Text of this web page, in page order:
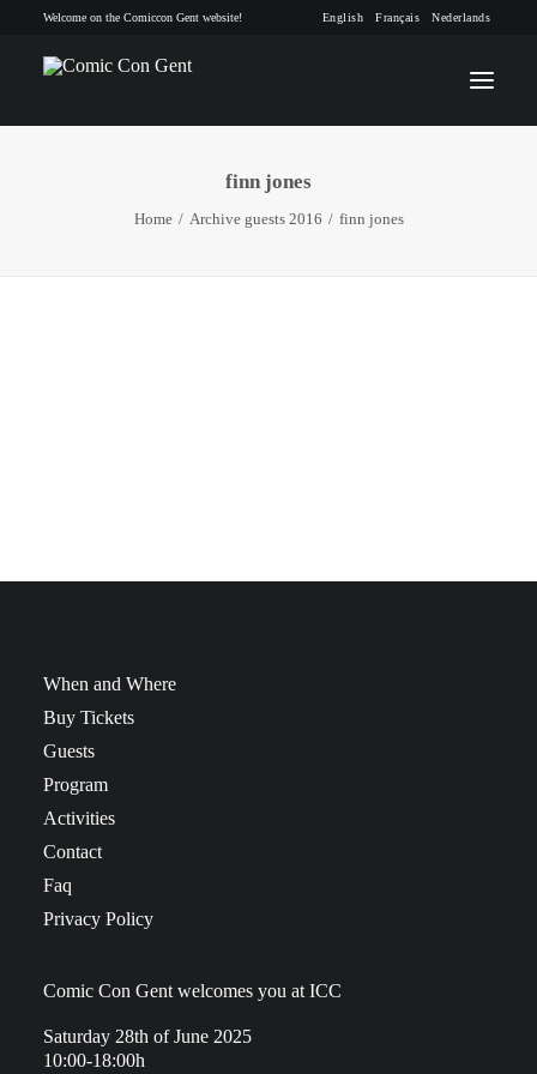
Welcome on the Comiccon Gent website! English Français Nederlands
INFO
finn jones
Home Archive guests 2016 finn jones
When and Where
Buy Tickets
Guests
Program
Activities
Contact
Faq
Privacy Policy
Comic Con Gent welcomes you at ICC
Saturday 28th of June 2025
10:00-18:00h